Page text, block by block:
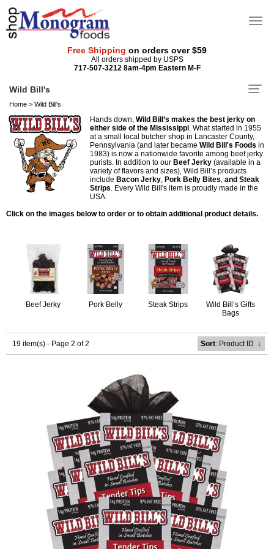
Free Shipping on orders over $59
All orders shipped by USPS
717-507-3212 8am-4pm Eastern M-F
Wild Bill's
Home > Wild Bill's
Hands down, Wild Bill’s makes the best jerky on
either side of the Mississippi . What started in 1955
at a small local butcher shop in Lancaster County,
Pennsylvania (and later became Wild Bill's Foods in
1983) is now a nationwide favorite among beef jerky
purists. In addition to our Beef Jerky (available in a
variety of flavors and sizes), Wild Bill’s products
include Bacon Jerky Pork Belly Bites and Steak
Strips . Every Wild Bill's item is proudly made in the
USA.
Click on the images below to order or to obtain additional product details.
Beef Jerky Pork Belly Steak Strips
Wild Bill’s Gifts
Bags
19 item(s) - Page 2 of 2 Sort: Product ID ↓